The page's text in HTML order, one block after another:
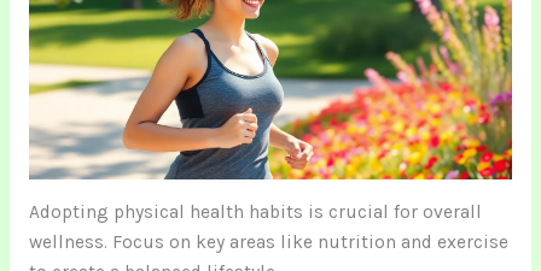
Adopting physical health habits is crucial for overall
wellness. Focus on key areas like nutrition and exercise